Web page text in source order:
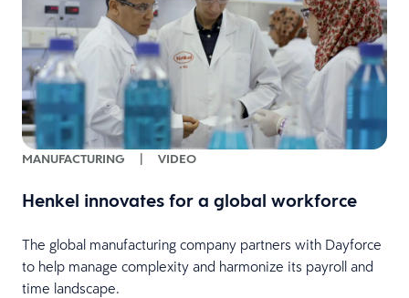
MANUFACTURING | VIDEO
Henkel innovates for a global workforce
The global manufacturing company partners with Dayforce
to help manage complexity and harmonize its payroll and
time landscape.